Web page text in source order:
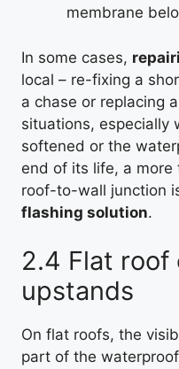
membrane
In some cases,
local – re-fixing a
a chase or replacing
situations, especially
softened or the
end of its life, a
roof-to-wall junction
flashing solution.
2.4 Flat roof
upstands
On flat roofs, the
part of the